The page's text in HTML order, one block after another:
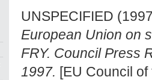
UNSPECIFIED
European Union on
FRY. Council Press
1997. [EU Council